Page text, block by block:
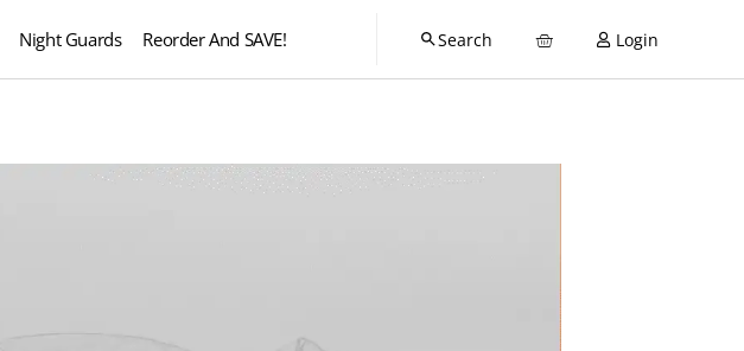
Night Guards Reorder And SAVE! Login